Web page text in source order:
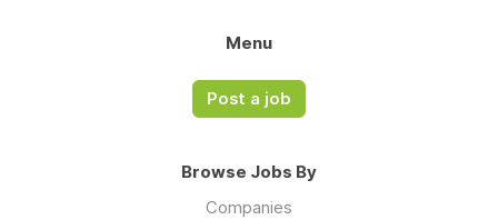
Menu
Post a job
Browse Jobs By
Companies